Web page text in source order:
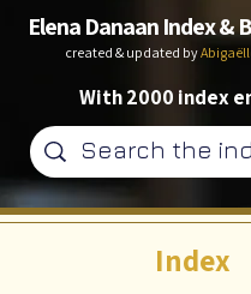
Elena Danaan Index &
created & updated by
With 2000 index
Index